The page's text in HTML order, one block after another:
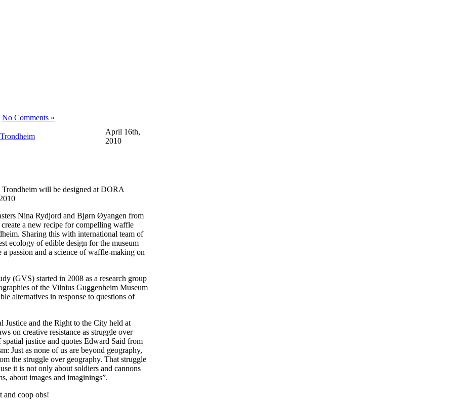
No Comments »
April 16th,
2010
will be designed at DORA
Nina Rydjord and Bjørn Øyangen from
a new recipe for compelling waffle
Sharing this with international team of
ecology of edible design for the museum
passion and a science of waffle-making on
(GVS) started in 2008 as a research group
of the Vilnius Guggenheim Museum
alternatives in response to questions of
Justice and the Right to the City held at
on creative resistance as struggle over
justice and quotes Edward Said from
Just as none of us are beyond geography,
the struggle over geography. That struggle
it is not only about soldiers and cannons
about images and imaginings”.
and coop obs!